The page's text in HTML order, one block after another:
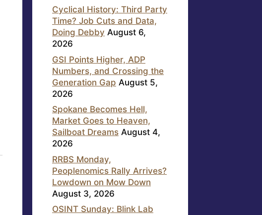
Cyclical History: Third Party
Time? Job Cuts and Data,
Doing Debby August 6,
2026
GSI Points Higher, ADP
Numbers, and Crossing the
Generation Gap August 5,
2026
Spokane Becomes Hell,
Market Goes to Heaven,
Sailboat Dreams August 4,
2026
RRBS Monday,
Peoplenomics Rally Arrives?
Lowdown on Mow Down
August 3, 2026
OSINT Sunday: Blink Lab